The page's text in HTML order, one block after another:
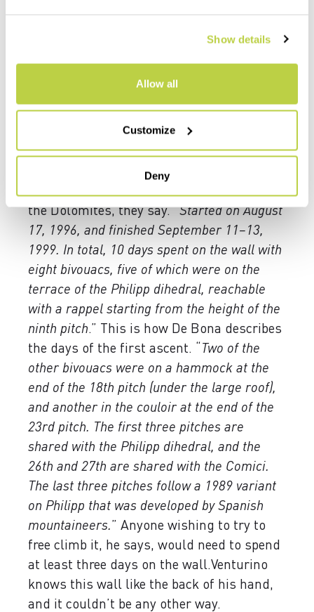
Show details
Allow all
Customize
Deny
its almost 1,200 meters of elevation gain.
invisible traces on the rock. His eyes
capture every bend, following the sequence
of moves. He remembers them all, as if it
were yesterday. Yet a quarter of a century
has already passed. It took him three years
the Dolomites, they say. “Started on August
17, 1996, and finished September 11–13,
1999. In total, 10 days spent on the wall with
eight bivouacs, five of which were on the
terrace of the Philipp dihedral, reachable
with a rappel starting from the height of the
ninth pitch.” This is how De Bona describes
the days of the first ascent. “Two of the
other bivouacs were on a hammock at the
end of the 18th pitch (under the large roof),
and another in the couloir at the end of the
23rd pitch. The first three pitches are
shared with the Philipp dihedral, and the
26th and 27th are shared with the Comici.
The last three pitches follow a 1989 variant
on Philipp that was developed by Spanish
mountaineers.” Anyone wishing to try to
free climb it, he says, would need to spend
at least three days on the wall.Venturino
knows this wall like the back of his hand,
and it couldn’t be any other way.